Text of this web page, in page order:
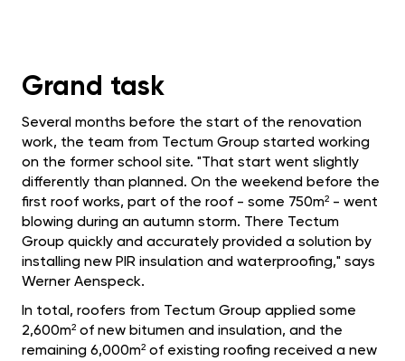
Grand task
Several months before the start of the renovation
work, the team from Tectum Group started working
on the former school site. "That start went slightly
differently than planned. On the weekend before the
first roof works, part of the roof - some 750m² - went
blowing during an autumn storm. There Tectum
Group quickly and accurately provided a solution by
installing new PIR insulation and waterproofing," says
Werner Aenspeck.
In total, roofers from Tectum Group applied some
2,600m² of new bitumen and insulation, and the
remaining 6,000m² of existing roofing received a new